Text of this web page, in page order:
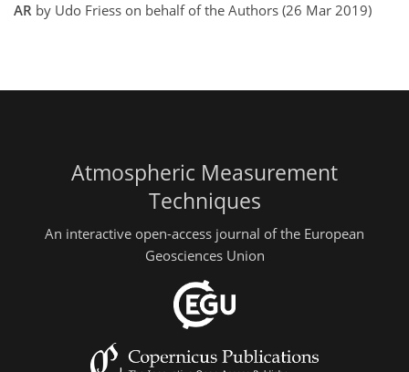
AR by Udo Friess on behalf of the Authors (26 Mar 2019)
Atmospheric Measurement
Techniques
An interactive open-access journal of the European
Geosciences Union